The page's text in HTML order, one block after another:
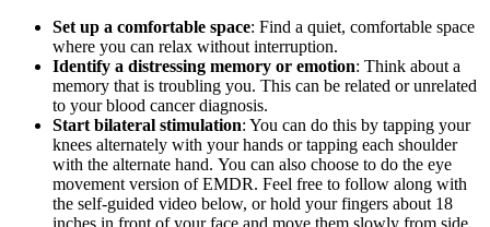
Set up a comfortable space: Find a quiet, comfortable space
where you can relax without interruption.
Identify a distressing memory or emotion: Think about a
memory that is troubling you. This can be related or unrelated
to your blood cancer diagnosis.
Start bilateral stimulation: You can do this by tapping your
knees alternately with your hands or tapping each shoulder
with the alternate hand. You can also choose to do the eye
movement version of EMDR. Feel free to follow along with
the self-guided video below, or hold your fingers about 18
inches in front of your face and move them slowly from side